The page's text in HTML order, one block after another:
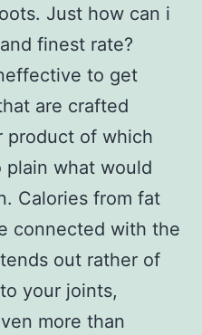
Just how can i
finest rate?
to get
are crafted
product of which
plain what would
Calories from fat
connected with the
out rather of
your joints,
more than